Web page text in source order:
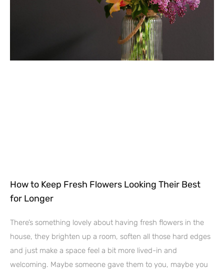
How to Keep Fresh Flowers Looking Their Best
for Longer
There’s something lovely about having fresh flowers in the
house, they brighten up a room, soften all those hard edges
and just make a space feel a bit more lived-in and
welcoming. Maybe someone gave them to you, maybe you